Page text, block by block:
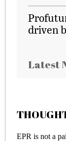
driven
Latest
EPR is not a